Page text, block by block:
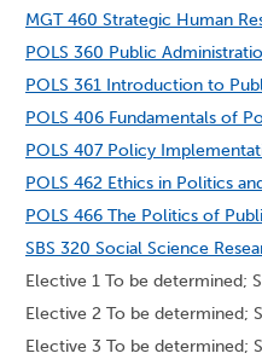
MGT 460 Strategic Human
POLS 360 Public
POLS 361 Introduction to
POLS 406 Fundamentals of
POLS 407 Policy
POLS 462 Ethics in Politics
POLS 466 The Politics of
SBS 320 Social Science
Elective 1 To be determined;
Elective 2 To be determined;
Elective 3 To be determined;